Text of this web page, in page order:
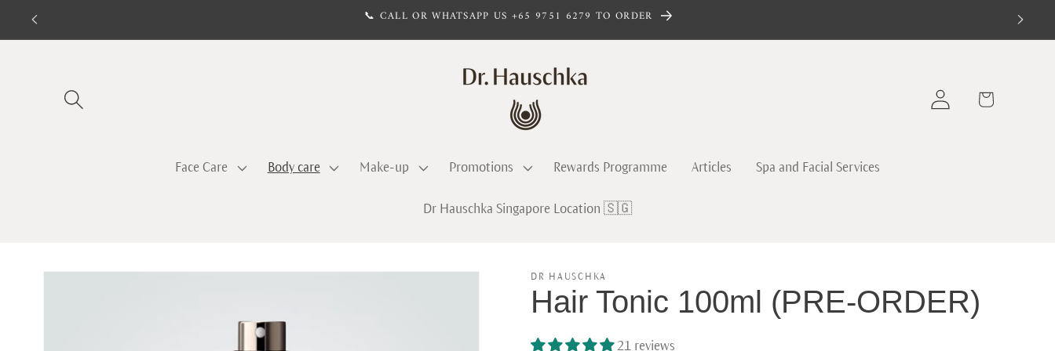
Skip to
📞 CALL OR WHATSAPP US +65 9751 6279 TO ORDER
Face Care Body care Make-up Promotions Rewards Programme Articles Spa and Facial Services
Dr Hauschka Singapore Location 🇸🇬
Log
in
Cart
Skip to
DR HAUSCHKA
Hair Tonic 100ml (PRE-ORDER)
21 reviews